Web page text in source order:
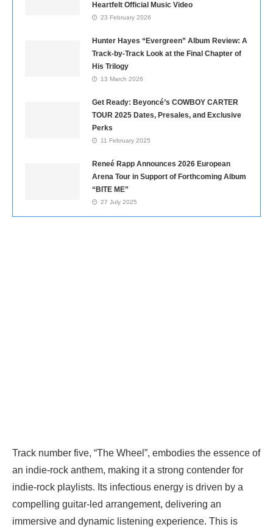
Heartfelt Official Music Video
23 February 2026
Hunter Hayes “Evergreen” Album Review: A
Track-by-Track Look at the Final Chapter of
His Trilogy
13 March 2026
Get Ready: Beyoncé’s COWBOY CARTER
TOUR 2025 Dates, Presales, and Exclusive
Perks
11 February 2025
Reneé Rapp Announces 2026 European
Arena Tour in Support of Forthcoming Album
“BITE ME”
27 July 2025
Track number five, “The Wheel”, embodies the essence of
an indie-rock anthem, making it a strong contender for
indie-rock playlists. Its infectious energy is driven by a
compelling guitar-led arrangement, delivering an
immersive and dynamic listening experience. This is